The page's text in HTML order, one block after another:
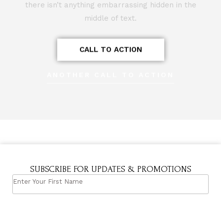
there isn’t anything embarrassing hidden in the
middle of text.
CALL TO ACTION
SUBSCRIBE FOR UPDATES & PROMOTIONS
ENTER
YOUR